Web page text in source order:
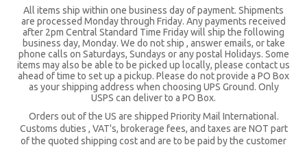
All items ship within one business day of payment. Shipments
are processed Monday through Friday. Any payments received
after 2pm Central Standard Time Friday will ship the following
business day, Monday. We do not ship , answer emails, or take
phone calls on Saturdays, Sundays or any postal Holidays. Some
items may also be able to be picked up locally, please contact us
ahead of time to set up a pickup. Please do not provide a PO Box
as your shipping address when choosing UPS Ground. Only
USPS can deliver to a PO Box.
Orders out of the US are shipped Priority Mail International.
Customs duties , VAT's, brokerage fees, and taxes are NOT part
of the quoted shipping cost and are to be paid by the customer